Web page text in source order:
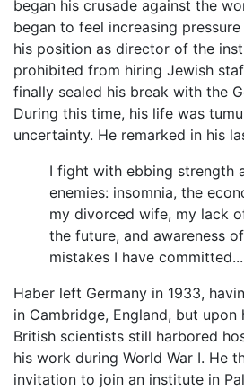
began his crusade against the
began to feel increasing
his position as director of the
prohibited from hiring Jewish
finally sealed his break with the
During this time, his life was
uncertainty. He remarked in his
I fight with ebbing strength
enemies: insomnia, the
my divorced wife, my lack
the future, and awareness
mistakes I have
Haber left Germany in 1933,
in Cambridge, England, but
British scientists still harbored
his work during World War I. He
invitation to join an institute in